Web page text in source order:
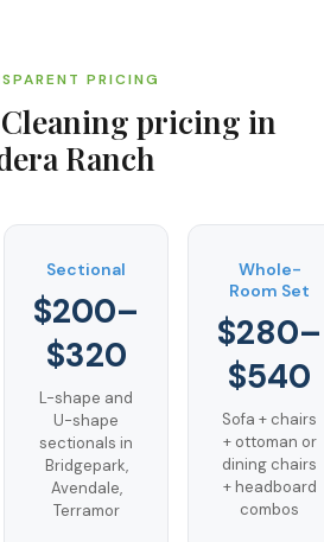
PRICING
pricing in
Ranch
Sectional
$200–
$320
L-shape and
U-shape
sectionals in
Bridgepark,
Avendale,
Terramor
Whole-
Room Set
$280–
$540
Sofa + chairs
+ ottoman or
dining chairs
+ headboard
combos